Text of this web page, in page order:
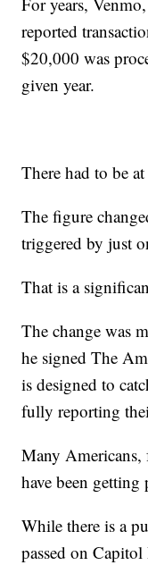
reported
$20,000 was
given year.
There had to be
The figure
triggered by just
That is a
The change was
he signed The
is designed to
fully reporting
Many Americans,
have been getting
While there is a
passed on